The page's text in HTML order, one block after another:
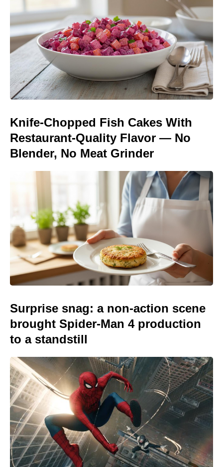
Knife-Chopped Fish Cakes With
Restaurant-Quality Flavor — No
Blender, No Meat Grinder
Surprise snag: a non-action scene
brought Spider-Man 4 production
to a standstill